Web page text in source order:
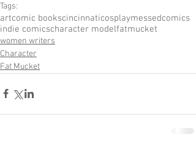
Tags:
artcomic bookscincinnaticosplaymessedcomics
indie comicscharacter modelfatmucket
women writers
Character
Fat Mucket